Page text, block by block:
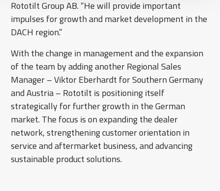
Rototilt Group AB. “He will provide important
impulses for growth and market development in the
DACH region.”
With the change in management and the expansion
of the team by adding another Regional Sales
Manager – Viktor Eberhardt for Southern Germany
and Austria – Rototilt is positioning itself
strategically for further growth in the German
market. The focus is on expanding the dealer
network, strengthening customer orientation in
service and aftermarket business, and advancing
sustainable product solutions.